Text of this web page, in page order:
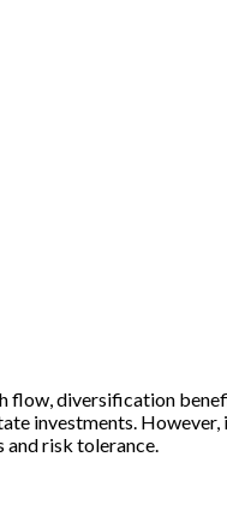
flow, diversification
investments.
risk tolerance.